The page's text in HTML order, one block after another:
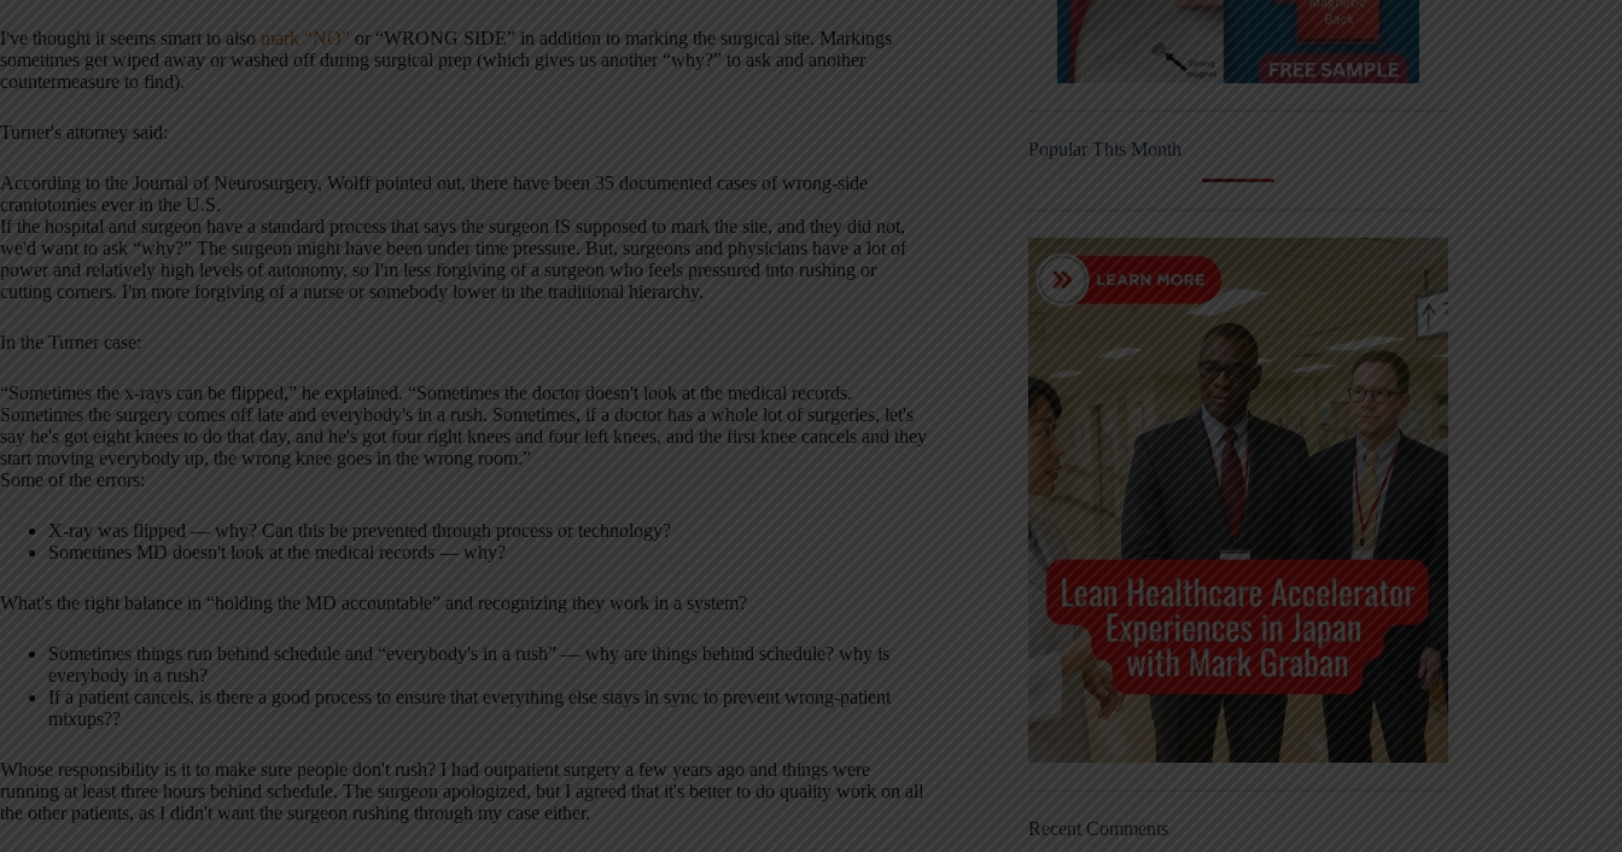
I've thought it seems smart to also mark “NO” or “WRONG SIDE” in addition to marking the surgical site. Markings
sometimes get wiped away or washed off during surgical prep (which gives us another “why?” to ask and another
countermeasure to find).
Turner's attorney said:
According to the Journal of Neurosurgery, Wolff pointed out, there have been 35 documented cases of wrong-side
craniotomies ever in the U.S.
If the hospital and surgeon have a standard process that says the surgeon IS supposed to mark the site, and they did not,
we'd want to ask “why?” The surgeon might have been under time pressure. But, surgeons and physicians have a lot of
power and relatively high levels of autonomy, so I'm less forgiving of a surgeon who feels pressured into rushing or
cutting corners. I'm more forgiving of a nurse or somebody lower in the traditional hierarchy.
In the Turner case:
“Sometimes the x-rays can be flipped,” he explained. “Sometimes the doctor doesn't look at the medical records.
Sometimes the surgery comes off late and everybody's in a rush. Sometimes, if a doctor has a whole lot of surgeries, let's
say he's got eight knees to do that day, and he's got four right knees and four left knees, and the first knee cancels and they
start moving everybody up, the wrong knee goes in the wrong room.”
Some of the errors:
X-ray was flipped — why? Can this be prevented through process or technology?
Sometimes MD doesn't look at the medical records — why?
What's the right balance in “holding the MD accountable” and recognizing they work in a system?
Sometimes things run behind schedule and “everybody's in a rush” — why are things behind schedule? why is
everybody in a rush?
If a patient cancels, is there a good process to ensure that everything else stays in sync to prevent wrong-patient
mixups??
Whose responsibility is it to make sure people don't rush? I had outpatient surgery a few years ago and things were
running at least three hours behind schedule. The surgeon apologized, but I agreed that it's better to do quality work on all
the other patients, as I didn't want the surgeon rushing through my case either.
Popular This Month
Recent Comments